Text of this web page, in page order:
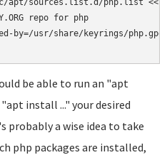
apt/sources.list.d/php.list
repo for php
by=/usr/share/keyrings/
be able to run an "apt
install ..." your desired
probably a wise idea to take
php packages are installed,